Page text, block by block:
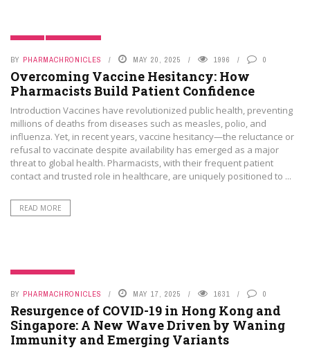
BLOGS PHAMA NEWS
BY PHARMACHRONICLES MAY 20, 2025 1996 0
Overcoming Vaccine Hesitancy: How
Pharmacists Build Patient Confidence
Introduction Vaccines have revolutionized public health, preventing
millions of deaths from diseases such as measles, polio, and
influenza. Yet, in recent years, vaccine hesitancy—the reluctance or
refusal to vaccinate despite availability has emerged as a major
threat to global health. Pharmacists, with their frequent patient
contact and trusted role in healthcare, are uniquely positioned to ...
READ MORE
UNCATEGORIZED
BY PHARMACHRONICLES MAY 17, 2025 1631 0
Resurgence of COVID-19 in Hong Kong and
Singapore: A New Wave Driven by Waning
Immunity and Emerging Variants